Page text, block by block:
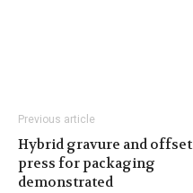
Previous article
Hybrid gravure and offset
press for packaging
demonstrated